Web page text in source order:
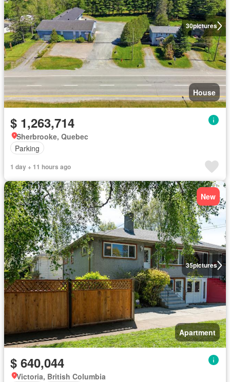
30pictures
House
$ 1,263,714
Sherbrooke, Quebec
Parking
1 day + 11 hours ago
35pictures
New
Apartment
$ 640,044
Victoria, British Columbia